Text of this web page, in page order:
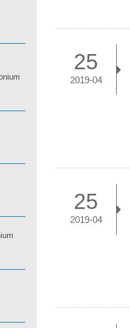
25
2019-04
25
2019-04